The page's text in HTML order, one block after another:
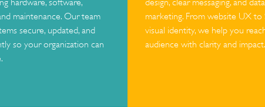
hardware, software,
maintenance. Our team
secure, updated, and
so your organization can
design, clear messaging, and
marketing. From website UX to
visual identity, we help you
audience with clarity and impact.